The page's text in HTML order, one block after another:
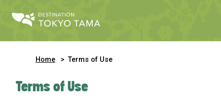
Home Terms of Use
Terms of Use